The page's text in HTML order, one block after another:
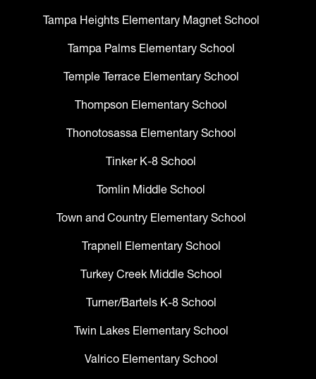
Tampa Heights Elementary Magnet School
Tampa Palms Elementary School
Temple Terrace Elementary School
Thompson Elementary School
Thonotosassa Elementary School
Tinker K-8 School
Tomlin Middle School
Town and Country Elementary School
Trapnell Elementary School
Turkey Creek Middle School
Turner/Bartels K-8 School
Twin Lakes Elementary School
Valrico Elementary School